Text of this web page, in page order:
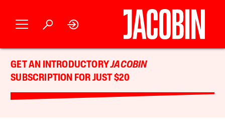
GET AN INTRODUCTORYJACOBIN
SUBSCRIPTION FOR JUST $20